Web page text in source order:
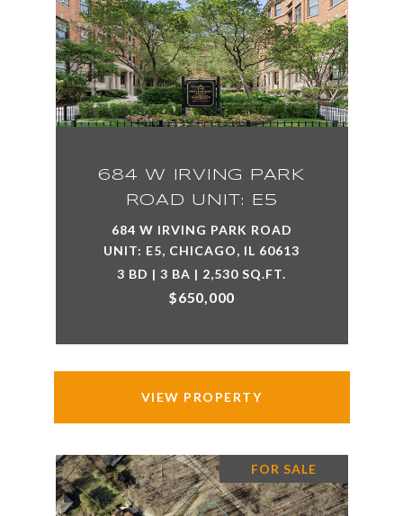
684 W IRVING PARK
ROAD UNIT: E5
684 W IRVING PARK ROAD
UNIT: E5, CHICAGO, IL 60613
3 BD | 3 BA | 2,530 SQ.FT.
$650,000
VIEW PROPERTY
FOR SALE